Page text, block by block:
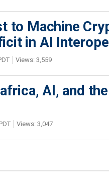
to Machine
in AI
Views: 3,559
AI, and
Views: 3,047